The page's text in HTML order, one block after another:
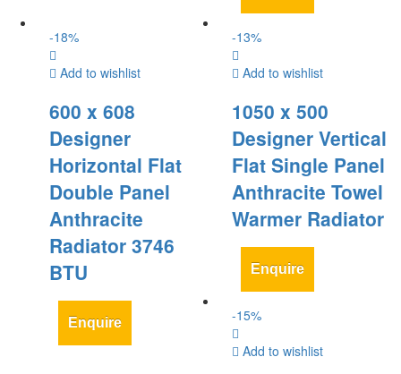
-18%
Add to wishlist
600 x 608
Designer
Horizontal Flat
Double Panel
Anthracite
Radiator 3746
BTU
Enquire
-13%
Add to wishlist
1050 x 500
Designer Vertical
Flat Single Panel
Anthracite Towel
Warmer Radiator
Enquire
-15%
Add to wishlist